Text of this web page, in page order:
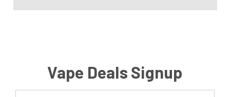
Vape Deals Signup